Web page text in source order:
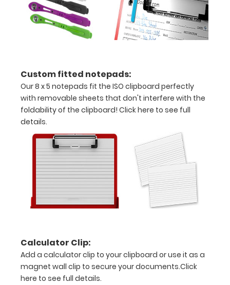
magents
included*
Options
and
Accessories:
Engrave
clipboard:
Personalize
clipboard by
adding an
engraving in
any of our 3
are lasered
between the
rivets on the
top rear of
Custom fitted notepads:
Our 8 x 5 notepads fit the ISO clipboard perfectly
with removable sheets that don't interfere with the
foldability of the clipboard! Click here to see full
details.
Calculator Clip:
Add a calculator clip to your clipboard or use it as a
magnet wall clip to secure your documents.Click
here to see full details.